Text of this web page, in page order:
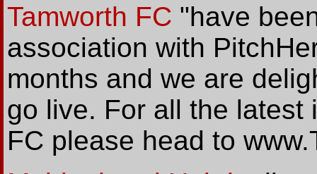
Tamworth FC "have
association with
months and we are
go live. For all the latest
FC please head to